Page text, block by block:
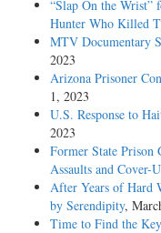
“Slap On the
Hunter Who Killed
MTV Documentary
2023
Arizona Prisoner
1, 2023
U.S. Response to
2023
Former State Prison
Assaults and Cover-
After Years of Hard
by Serendipity,
Time to Find the Key